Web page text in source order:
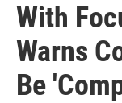
With
Warns
Be